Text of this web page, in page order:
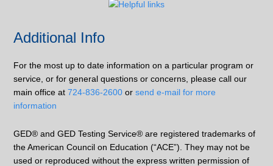
Additional Info
For the most up to date information on a particular program or
service, or for general questions or concerns, please call our
main office at724-836-2600 orsend e-mail for more
information
GED® and GED Testing Service® are registered trademarks of
the American Council on Education (“ACE”). They may not be
used or reproduced without the express written permission of